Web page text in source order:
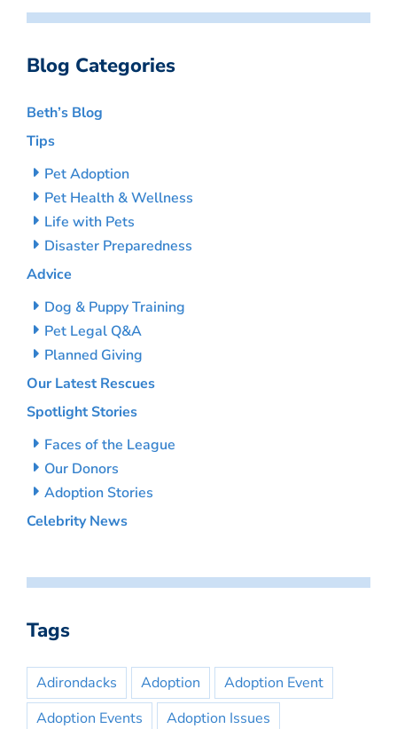
Blog Categories
Beth’s Blog
Tips
Pet Adoption
Pet Health & Wellness
Life with Pets
Disaster Preparedness
Advice
Dog & Puppy Training
Pet Legal Q&A
Planned Giving
Our Latest Rescues
Spotlight Stories
Faces of the League
Our Donors
Adoption Stories
Celebrity News
Tags
Adirondacks Adoption
Adoption Event
Adoption Events
Adoption Issues